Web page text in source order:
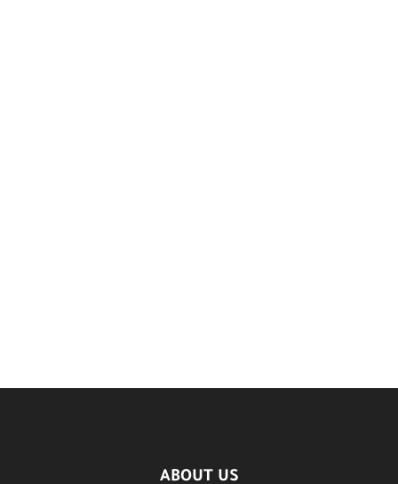
ABOUT US